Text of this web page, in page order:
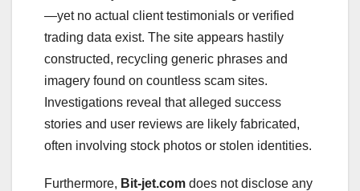
—yet no actual client testimonials or verified
trading data exist. The site appears hastily
constructed, recycling generic phrases and
imagery found on countless scam sites.
Investigations reveal that alleged success
stories and user reviews are likely fabricated,
often involving stock photos or stolen identities.
Furthermore, Bit-jet.com does not disclose any